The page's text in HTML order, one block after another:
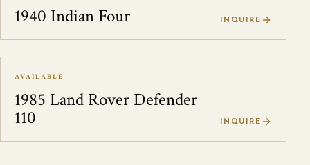
1940 Indian Four INQUIRE
AVAILABLE
1985 Land Rover Defender
110 INQUIRE